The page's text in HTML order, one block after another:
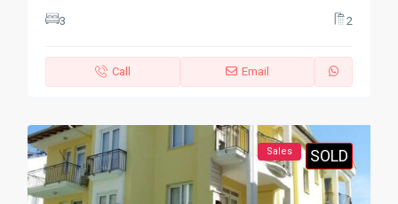
3 2
Call Email
Sales SOLD